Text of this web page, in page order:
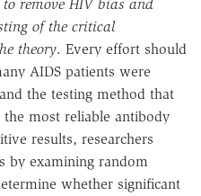
remove HIV bias and
of the critical
theory. Every effort should
AIDS patients were
the testing method that
the most reliable antibody
results, researchers
by examining random
whether significant